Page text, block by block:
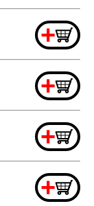
+
+
+
+